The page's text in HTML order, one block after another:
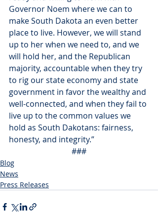
Governor Noem where we can to
make South Dakota an even better
place to live. However, we will stand
up to her when we need to, and we
will hold her, and the Republican
majority, accountable when they try
to rig our state economy and state
government in favor the wealthy and
well-connected, and when they fail to
live up to the common values we
hold as South Dakotans: fairness,
honesty, and integrity.”
###
Blog
News
Press Releases